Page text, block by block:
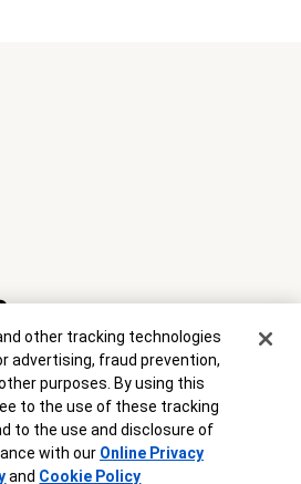
FDIC.Equal Housing Lender
All rights reserved. Credit and
Terms and conditions apply. This
Programs, rates, terms and conditions
notice.
other tracking technologies
advertising, fraud prevention,
purposes. By using this
to the use of these tracking
to the use and disclosure of
with our Online Privacy
and Cookie Policy